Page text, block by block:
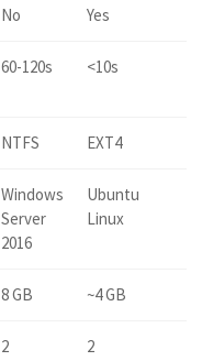
No Yes
60-120s <10s
NTFS EXT4
Windows
Server
2016
Ubuntu
Linux
8 GB ~4 GB
2 2